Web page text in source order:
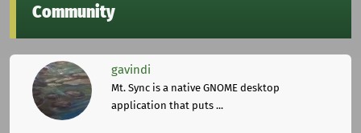
Community
gavindi
Mt. Sync is a native GNOME desktop
application that puts ...